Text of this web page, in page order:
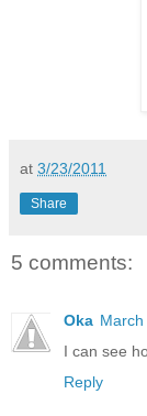
at 3/23/2011
Share
5 comments:
Oka
I can see
Reply